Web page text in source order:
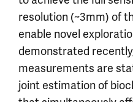
resolution (~3mm) of
enable novel
demonstrated
measurements are
joint estimation of